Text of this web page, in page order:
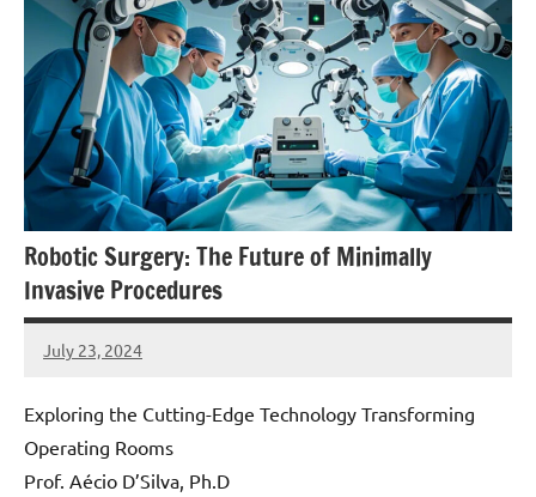
Robotic Surgery: The Future of Minimally
Invasive Procedures
July 23, 2024
Amds
Exploring the Cutting-Edge Technology Transforming
Operating Rooms
Prof. Aécio D’Silva, Ph.D